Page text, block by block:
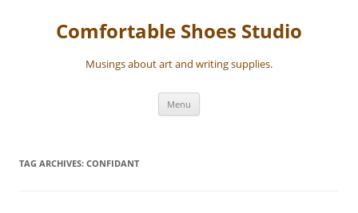
contentComfortable Shoes Studio
Musings about art and writing supplies.
Menu
TAG ARCHIVES: CONFIDANT